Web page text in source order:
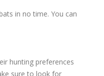
in no time. You can
hunting preferences
sure to look for